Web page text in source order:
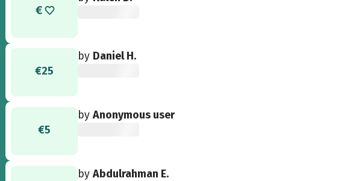
€25
by Daniel H.
€5
byAnonymous user
byAbdulrahman E.